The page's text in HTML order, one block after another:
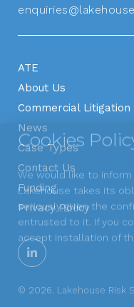
ATE
About Us
Commercial Litigation
News
Case Types
Contact Us
Funding
Privacy Policy
© 2026. Lakehouse Risk
Cookies
We would like to inform
Lakehouse takes its
seriously given the
entrusted to it. If you
accept installation of